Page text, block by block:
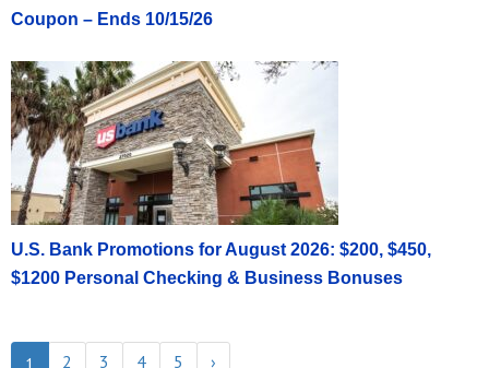
Coupon – Ends 10/15/26
U.S. Bank Promotions for August 2026: $200, $450,
$1200 Personal Checking & Business Bonuses
2 3 4 5
›